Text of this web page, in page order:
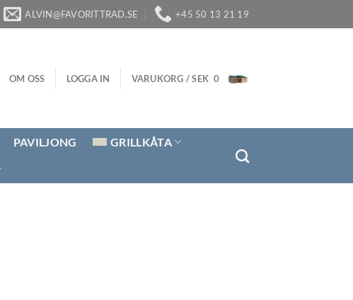
ALVIN@FAVORITTRAD.SE +45 50 13 21 19
OM OSS LOGGA IN VARUKORG /SEK 0
PAVILJONG GRILLKÅTA